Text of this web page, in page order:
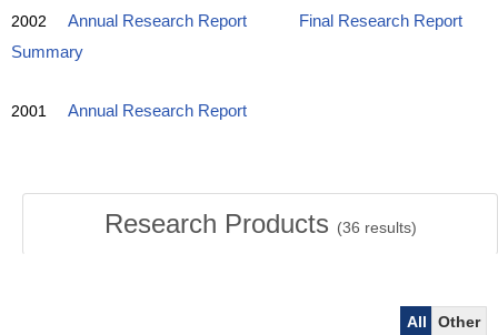
2002 Annual Research Report
Final Research Report
Summary
2001 Annual Research Report
Research Products (36 results)
All
Other